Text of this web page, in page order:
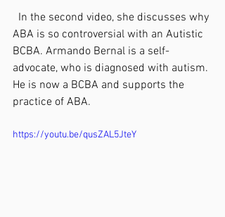
ABA is so controversial with an Autistic
BCBA. Armando Bernal is a self-
advocate, who is diagnosed with autism.
He is now a BCBA and supports the
practice of ABA.
https://youtu.be/qusZAL5JteY